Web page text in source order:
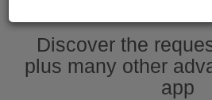
Discover the
plus many other
app